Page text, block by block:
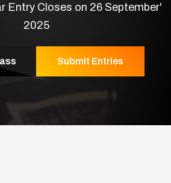
Entry Closes on 26 September'
2025
Submit Entries